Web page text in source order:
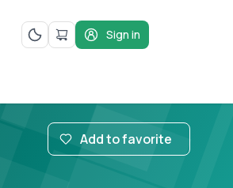
Sign in
Add to favorite